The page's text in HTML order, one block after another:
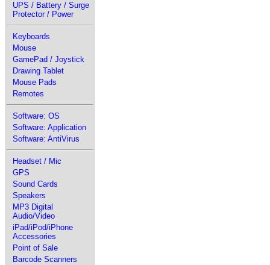
UPS / Battery / Surge
Protector / Power
Keyboards
Mouse
GamePad / Joystick
Drawing Tablet
Mouse Pads
Remotes
Software: OS
Software: Application
Software: AntiVirus
Headset / Mic
GPS
Sound Cards
Speakers
MP3 Digital
Audio/Video
iPad/iPod/iPhone
Accessories
Point of Sale
Barcode Scanners